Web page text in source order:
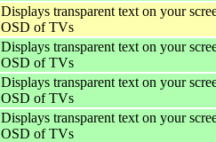
Displays transparent text on your
OSD of TVs
Displays transparent text on your
OSD of TVs
Displays transparent text on your
OSD of TVs
Displays transparent text on your
OSD of TVs